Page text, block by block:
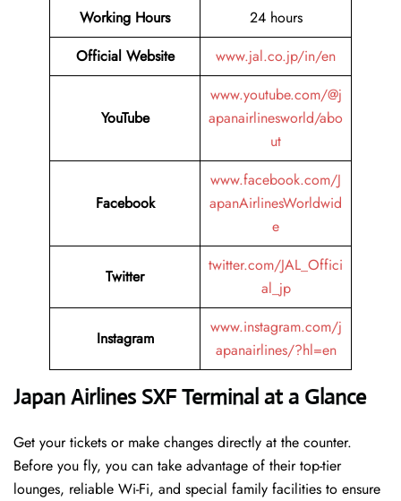
Working Hours
24 hours
Official Website
www.jal.co.jp/in/en
YouTube
www.youtube.com/@j
apanairlinesworld/abo
ut
Facebook
www.facebook.com/J
apanAirlinesWorldwid
e
Twitter
twitter.com/JAL_Offici
al_jp
Instagram
www.instagram.com/j
apanairlines/?hl=en
Japan Airlines SXF Terminal at a Glance
Get your tickets or make changes directly at the counter.
Before you fly, you can take advantage of their top-tier
lounges, reliable Wi-Fi, and special family facilities to ensure